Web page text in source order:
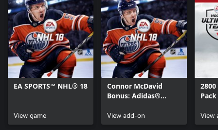
EA SPORTS™ NHL® 18
View game
Connor McDavid
Bonus: Adidas®
and McDavid EASHL
Celebration
View add-on
Pack
View